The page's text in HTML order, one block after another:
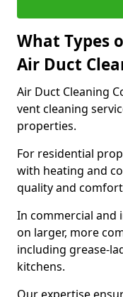
What Types
Air Duct
Air Duct Cleaning
vent cleaning
properties.
For residential
with heating and
quality and
In commercial and
on larger, more
including grease-
kitchens.